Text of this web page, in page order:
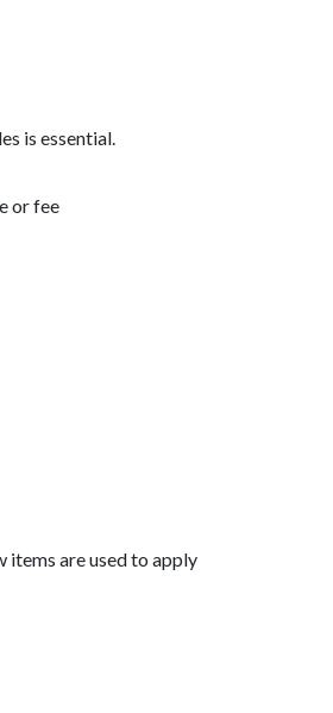
is essential.
or fee
items are used to apply